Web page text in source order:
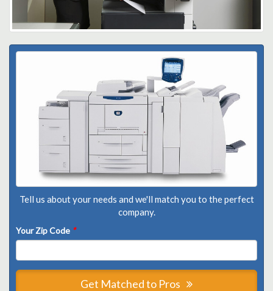
Tell us about your needs and we'll match you to the perfect
company.
Your Zip Code *
Get Matched to Pros